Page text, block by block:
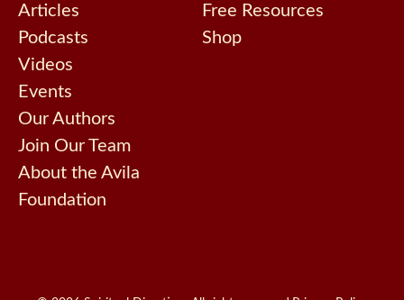
Articles
Podcasts
Videos
Events
Our Authors
Join Our Team
About the Avila
Foundation
Free Resources
Shop